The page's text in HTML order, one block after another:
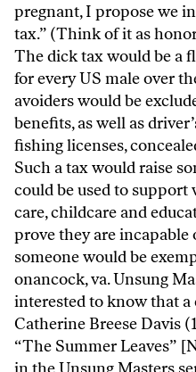
pregnant, I propose we
tax.” (Think of it as
The dick tax would be a
for every US male over
avoiders would be
benefits, as well as
fishing licenses,
Such a tax would raise
could be used to
care, childcare and
prove they are
someone would be
onancock, va. Unsung
interested to know that
Catherine Breese Davis
“The Summer Leaves”